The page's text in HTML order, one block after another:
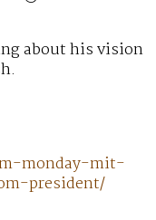
about his vision
monday-mit-
president/